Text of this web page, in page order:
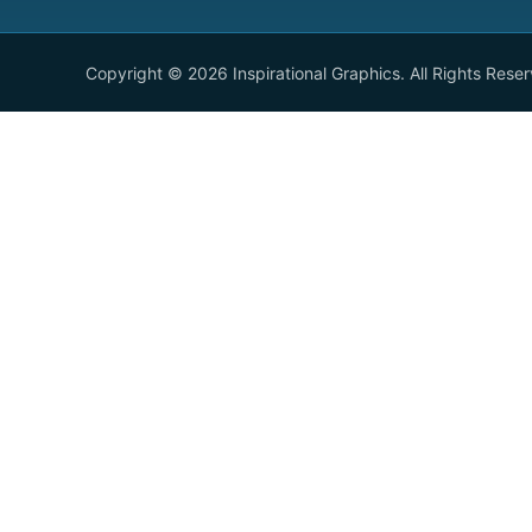
Copyright © 2026 Inspirational Graphics. All Rights